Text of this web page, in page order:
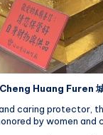
Huang Furen
caring protector,
by women and